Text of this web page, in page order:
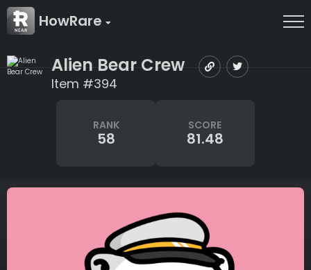
HowRare
Alien Bear Crew
Item #394
RANK
58
SCORE
81.48